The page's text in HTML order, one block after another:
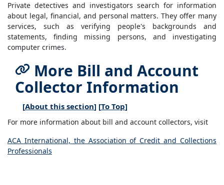
Private detectives and investigators search for information
about legal, financial, and personal matters. They offer many
services, such as verifying people's backgrounds and
statements, finding missing persons, and investigating
computer crimes.
More Bill and Account
Collector Information
[About this section] [To Top]
For more information about bill and account collectors, visit
ACA International, the Association of Credit and Collections
Professionals